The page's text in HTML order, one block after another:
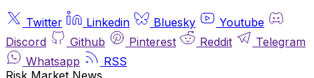
Twitter Linkedin Bluesky
Youtube
Discord
Github Pinterest Reddit
Telegram
Whatsapp
RSS